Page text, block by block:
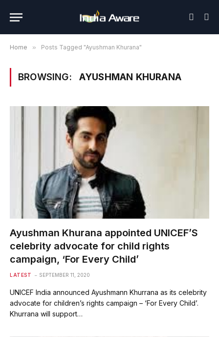
Home » Posts Tagged "Ayushman Khurana"
BROWSING: AYUSHMAN KHURANA
Ayushman Khurana appointed UNICEF’S
celebrity advocate for child rights
campaign, ‘For Every Child’
LATEST SEPTEMBER 11, 2020
UNICEF India announced Ayushmann Khurrana as its celebrity
advocate for children’s rights campaign – ‘For Every Child’.
Khurrana will support…